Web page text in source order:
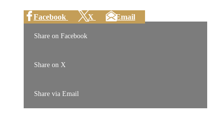
Facebook X Email
Share on Facebook
Share on X
Share via Email